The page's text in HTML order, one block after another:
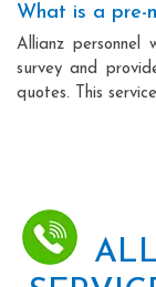
What is a pre-
Allianz personnel
survey and
quotes. This